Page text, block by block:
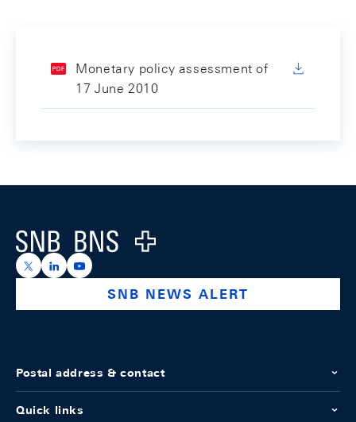
Monetary policy assessment of
17 June 2010
Logo
https://x.com/snb_bns
https://ch.linkedin.com/company/swiss-national-
https://www.youtube.com/@swissnationalbank
SNB NEWS ALERT
Postal address & contact
Quick links